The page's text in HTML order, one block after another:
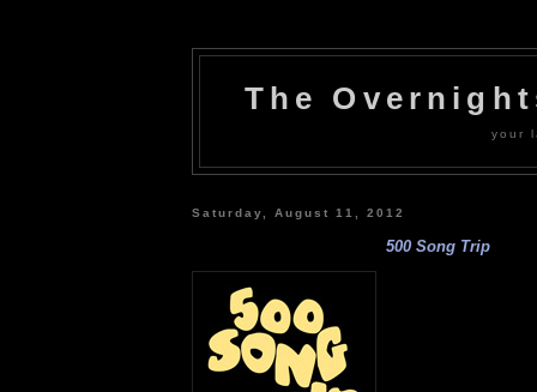
The
your
Saturday, August 11, 2012
500 Song Trip